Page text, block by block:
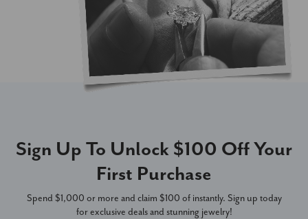
Sign Up To Unlock $100 Off Your
First Purchase
Spend $1,000 or more and claim $100 of instantly. Sign up today
for exclusive deals and stunning jewelry!